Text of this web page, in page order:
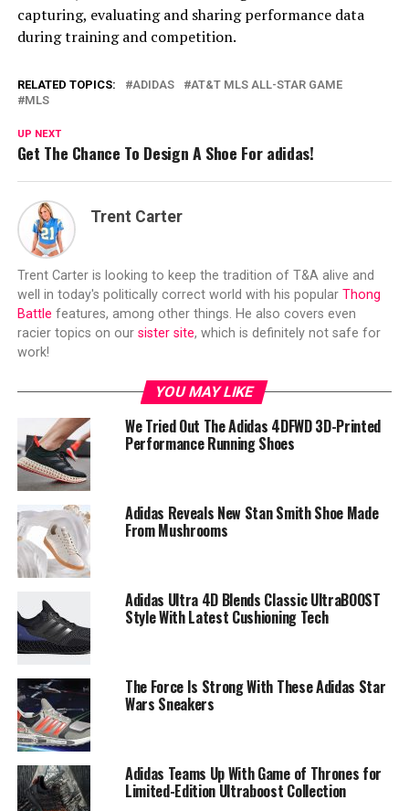
capturing, evaluating and sharing performance data
during training and competition.
RELATED TOPICS: ADIDAS
AT&T MLS ALL-STAR GAME
MLS
UP NEXT
Get The Chance To Design A Shoe For adidas!
Trent Carter
Trent Carter is looking to keep the tradition of T&A alive and
well in today's politically correct world with his popular Thong
Battle features, among other things. He also covers even
racier topics on our sister site, which is definitely not safe for
work!
YOU MAY LIKE
We Tried Out The Adidas 4DFWD 3D-Printed
Performance Running Shoes
Adidas Reveals New Stan Smith Shoe Made
From Mushrooms
Adidas Ultra 4D Blends Classic UltraBOOST
Style With Latest Cushioning Tech
The Force Is Strong With These Adidas Star
Wars Sneakers
Adidas Teams Up With Game of Thrones for
Limited-Edition Ultraboost Collection